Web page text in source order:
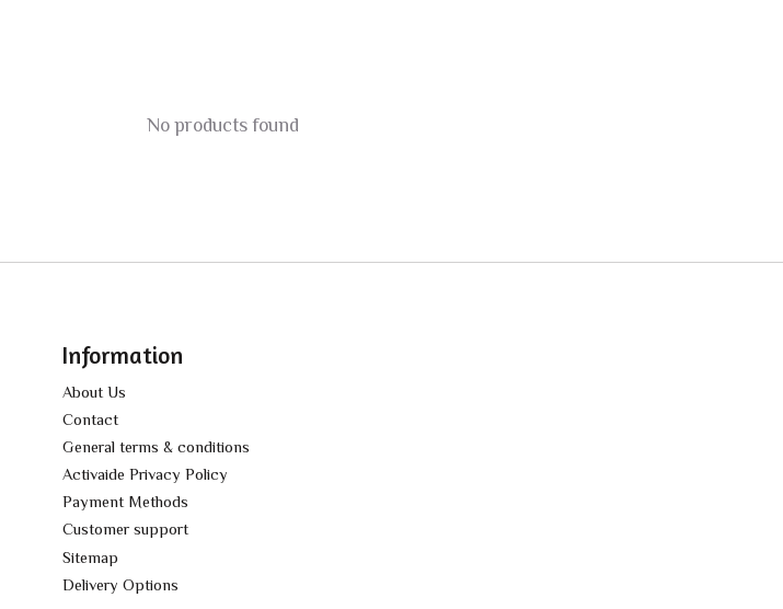
No products found
Information
About Us
Contact
General terms & conditions
Activaide Privacy Policy
Payment Methods
Customer support
Sitemap
Delivery Options